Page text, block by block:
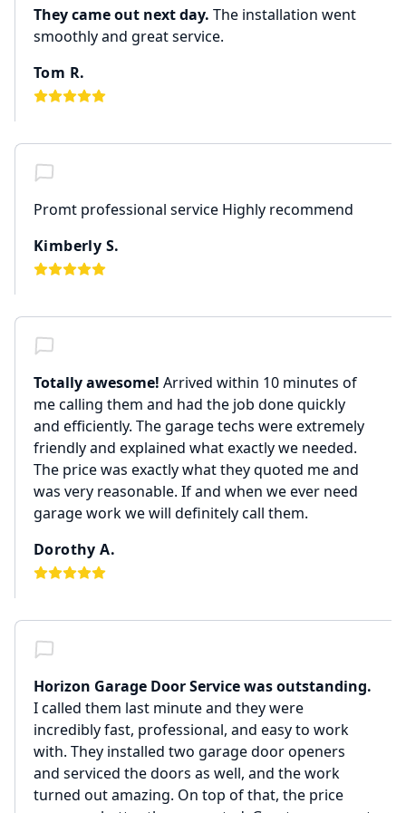
They came out next day. The installation went
smoothly and great service.
Tom R.
Promt professional service Highly recommend
Kimberly S.
Totally awesome! Arrived within 10 minutes of
me calling them and had the job done quickly
and efficiently. The garage techs were extremely
friendly and explained what exactly we needed.
The price was exactly what they quoted me and
was very reasonable. If and when we ever need
garage work we will definitely call them.
Dorothy A.
Horizon Garage Door Service was outstanding.
I called them last minute and they were
incredibly fast, professional, and easy to work
with. They installed two garage door openers
and serviced the doors as well, and the work
turned out amazing. On top of that, the price